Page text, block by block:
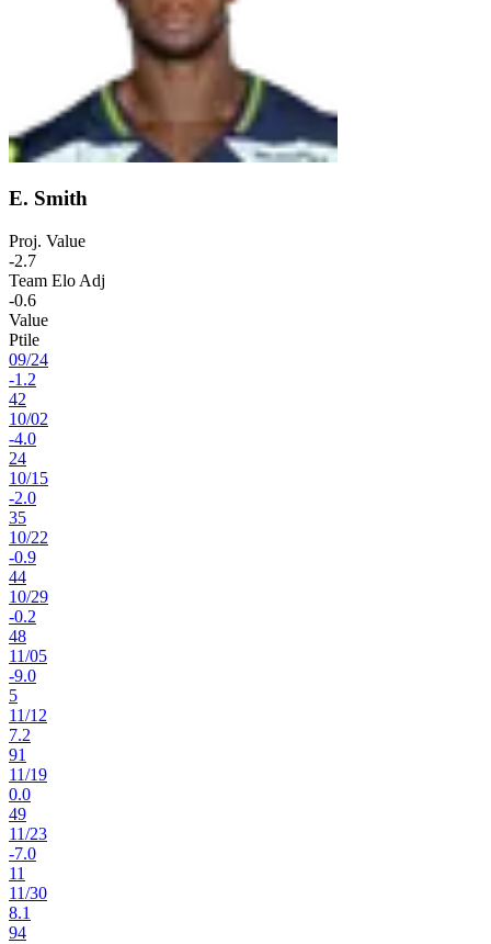
E. Smith
Proj. Value
-2.7
Team Elo Adj
-0.6
Value
Ptile
09/24
-1.2
42
10/02
-4.0
24
10/15
-2.0
35
10/22
-0.9
44
10/29
-0.2
48
11/05
-9.0
5
11/12
7.2
91
11/19
0.0
49
11/23
-7.0
11
11/30
8.1
94